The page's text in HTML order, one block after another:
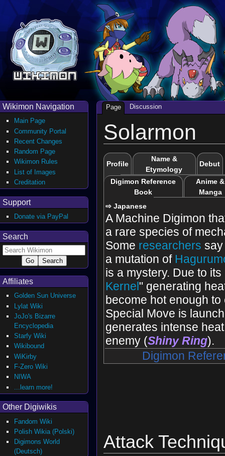
Solarmon
Profile
Name &
Etymology
Debut
Digimon Reference
Book
Anime &
Manga
⇨ Japanese
A Machine Digimon
a rare species of
Some researchers say
a mutation of
is a mystery. Due to its
Kernel " generating
become hot enough
Special Move is
generates intense
enemy (Shiny Ring).
Digimon
Attack
Page Discussion
Wikimon Navigation
Main Page
Community Portal
Recent Changes
Random Page
Wikimon Rules
List of Images
Creditation
Support
Donate via PayPal
Search
Affiliates
Golden Sun Universe
Lylat Wiki
JoJo's Bizarre
Encyclopedia
Starfy Wiki
Wikibound
WiKirby
F-Zero Wiki
NIWA
...learn more!
Other Digiwikis
Fandom Wiki
Polish Wikia (Polski)
Digimons World
(Deutsch)